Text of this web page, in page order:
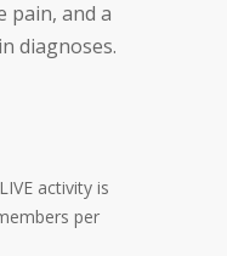
pain, and a
diagnoses.
activity is
per